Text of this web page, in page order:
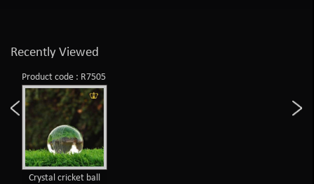
Recently Viewed
Product code : R7505
Crystal cricket ball